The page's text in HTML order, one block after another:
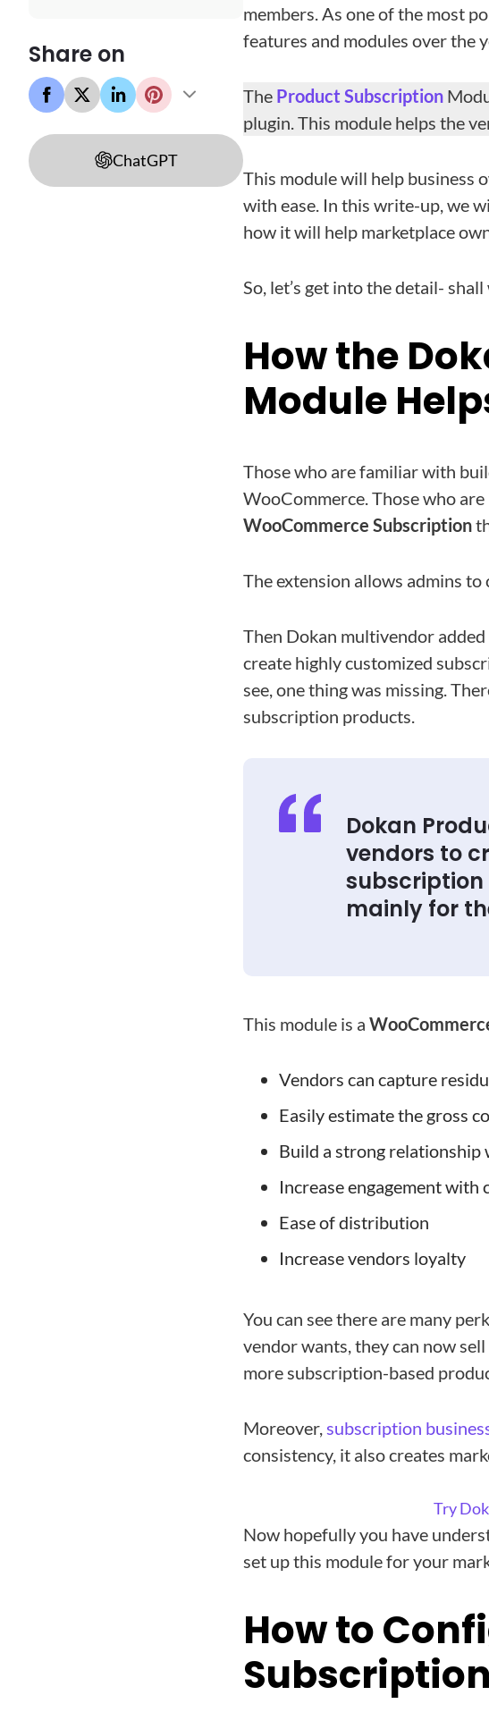
Share on
ChatGPT
members. As one of the most
features and modules over the
The Product Subscription
plugin. This module helps the
This module will help business
with ease. In this write-up, we
how it will help marketplace
So, let’s get into the detail- shall
How the
Module
Those who are familiar with
WooCommerce. Those who
WooCommerce Subscription
The extension allows admins
Then Dokan multivendor
create highly customized
see, one thing was missing.
subscription products.
Dokan
vendors to
subscription
mainly for
This module is a
Vendors can capture
Easily estimate the gross
Build a strong relationship
Increase engagement with
Ease of distribution
Increase vendors loyalty
You can see there are many
vendor wants, they can now
more subscription-based
Moreover, subscription
consistency, it also creates
Try
Now hopefully you have
set up this module for your
How to